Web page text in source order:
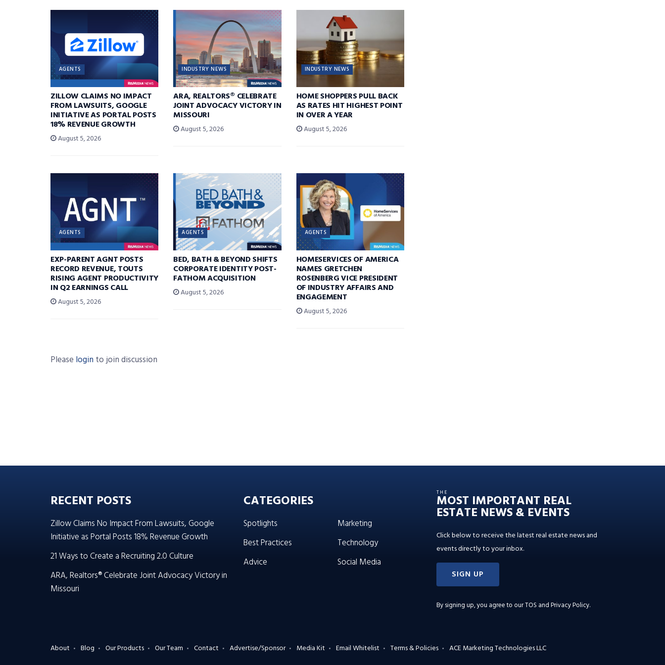
AGENTS
ZILLOW CLAIMS NO IMPACT
FROM LAWSUITS, GOOGLE
INITIATIVE AS PORTAL POSTS
18% REVENUE GROWTH
August 5, 2026
INDUSTRY NEWS
ARA, REALTORS® CELEBRATE
JOINT ADVOCACY VICTORY IN
MISSOURI
August 5, 2026
INDUSTRY NEWS
HOME SHOPPERS PULL BACK
AS RATES HIT HIGHEST POINT
IN OVER A YEAR
August 5, 2026
AGENTS
EXP-PARENT AGNT POSTS
RECORD REVENUE, TOUTS
RISING AGENT PRODUCTIVITY
IN Q2 EARNINGS CALL
August 5, 2026
AGENTS
BED, BATH & BEYOND SHIFTS
CORPORATE IDENTITY POST-
FATHOM ACQUISITION
August 5, 2026
AGENTS
HOMESERVICES OF AMERICA
NAMES GRETCHEN
ROSENBERG VICE PRESIDENT
OF INDUSTRY AFFAIRS AND
ENGAGEMENT
August 5, 2026
Please login to join discussion
RECENT POSTS
Zillow Claims No Impact From Lawsuits, Google
Initiative as Portal Posts 18% Revenue Growth
21 Ways to Create a Recruiting 2.0 Culture
ARA, Realtors® Celebrate Joint Advocacy Victory in
Missouri
CATEGORIES
Spotlights
Best Practices
Advice
Marketing
Technology
Social Media
THE
MOST IMPORTANT REAL
ESTATE NEWS & EVENTS
Click below to receive the latest real estate news and
events directly to your inbox.
SIGN UP
By signing up, you agree to ourTOS and Privacy Policy.
About Blog Our Products Our Team Contact Advertise/Sponsor Media Kit Email Whitelist Terms & Policies ACE Marketing Technologies LLC